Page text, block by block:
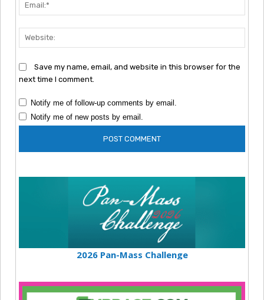
Save my name, email, and website in this browser for the
next time I comment.
Notify me of follow-up comments by email.
Notify me of new posts by email.
2026 Pan-Mass Challenge